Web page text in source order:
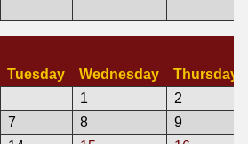
Tuesday Wednesday
Thursday
1
2
7 8
9